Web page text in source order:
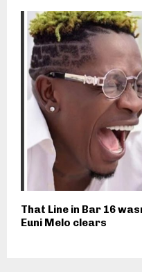
That Line in Bar 16
Euni Melo clears